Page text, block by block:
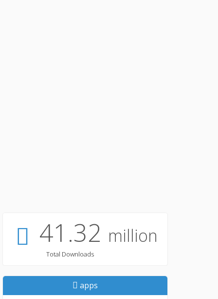
41.32 million
Total Downloads
apps